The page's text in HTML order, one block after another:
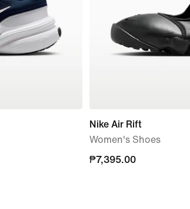
Nike Air Rift
Women's Shoes
₱7,395.00
₱7,395.00